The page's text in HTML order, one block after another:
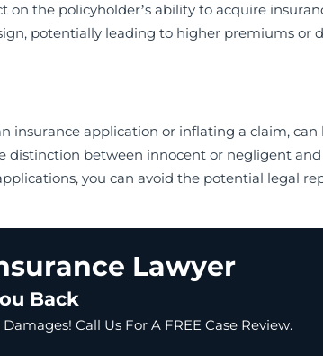
the policyholder’s ability to acquire
potentially leading to higher premiums or
insurance application or inflating a claim, can
distinction between innocent or negligent
you can avoid the potential legal
Lawyer
Back
Call Us For A FREE Case Review.